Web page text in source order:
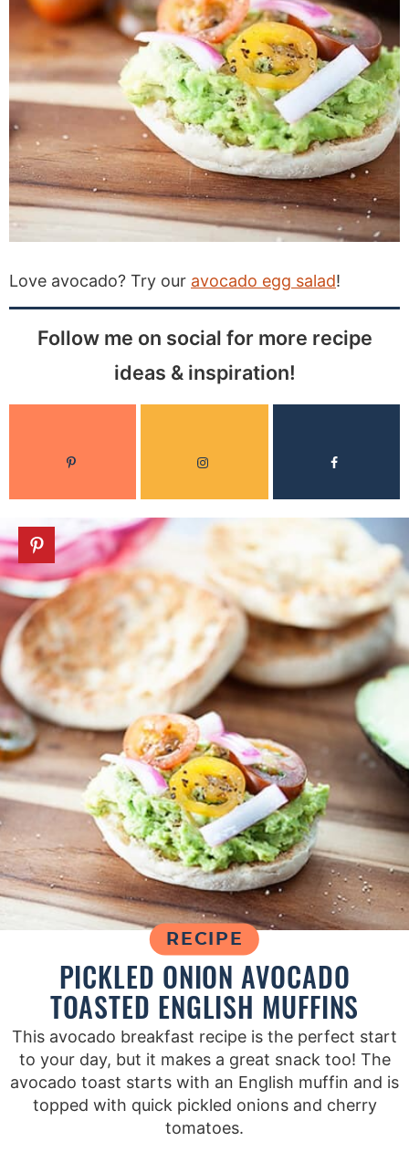
Love avocado? Try our avocado egg salad!
Follow me on social for more recipe
ideas & inspiration!
RECIPE
PICKLED ONION AVOCADO
TOASTED ENGLISH MUFFINS
This avocado breakfast recipe is the perfect start
to your day, but it makes a great snack too! The
avocado toast starts with an English muffin and is
topped with quick pickled onions and cherry
tomatoes.